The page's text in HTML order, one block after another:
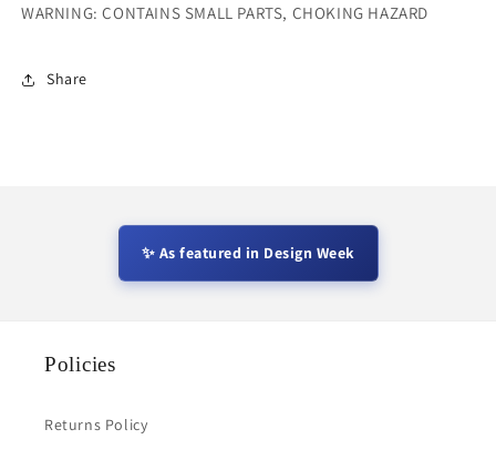
WARNING: CONTAINS SMALL PARTS, CHOKING HAZARD
Share
✨ As featured in Design Week
Policies
Returns Policy